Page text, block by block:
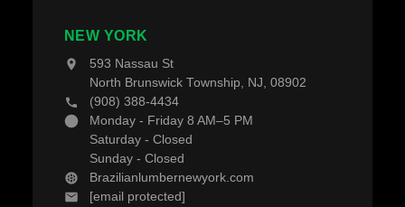
NEW YORK
593 Nassau St
North Brunswick Township, NJ, 08902
(908) 388-4434
Monday - Friday 8 AM–5 PM
Saturday - Closed
Sunday - Closed
Brazilianlumbernewyork.com
[email protected]